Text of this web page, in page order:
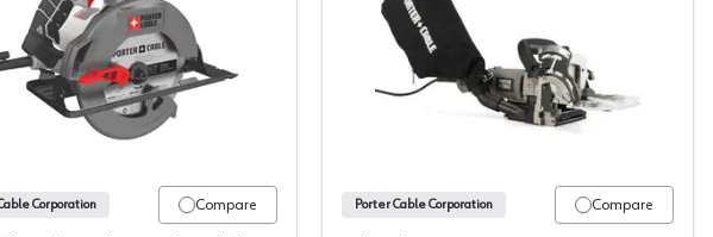
Porter Cable, Circular Saws
Compare
Corporation
Porter Cable, Plate Joiner,
Compare
Porter Cable Corporation